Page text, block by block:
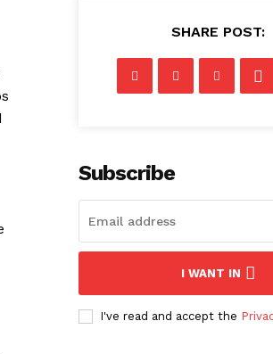
SHARE POST:
Subscribe
I WANT IN
I've read and accept the